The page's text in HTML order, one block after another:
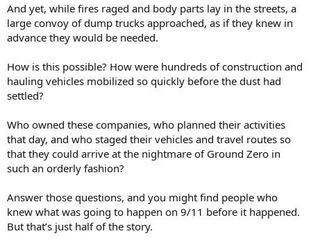
And yet, while fires raged and body parts lay in the streets, a
large convoy of dump trucks approached, as if they knew in
advance they would be needed.
How is this possible? How were hundreds of construction and
hauling vehicles mobilized so quickly before the dust had
settled?
Who owned these companies, who planned their activities
that day, and who staged their vehicles and travel routes so
that they could arrive at the nightmare of Ground Zero in
such an orderly fashion?
Answer those questions, and you might find people who
knew what was going to happen on 9/11 before it happened.
But that’s just half of the story.